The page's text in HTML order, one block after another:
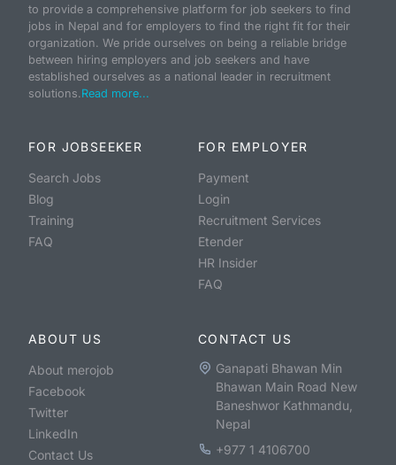
to provide a comprehensive platform for job seekers to find
jobs in Nepal and for employers to find the right fit for their
organization. We pride ourselves on being a reliable bridge
between hiring employers and job seekers and have
established ourselves as a national leader in recruitment
solutions.Read more...
FOR JOBSEEKER
Search Jobs
Blog
Training
FAQ
FOR EMPLOYER
Payment
Login
Recruitment Services
Etender
HR Insider
FAQ
ABOUT US
About merojob
Facebook
Twitter
LinkedIn
Contact Us
CONTACT US
Ganapati Bhawan Min
Bhawan Main Road New
Baneshwor Kathmandu,
Nepal
+977 1 4106700